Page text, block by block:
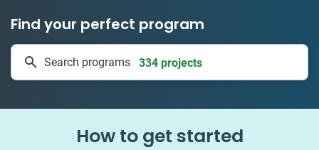
Find your perfect program
Search programs 334 projects
How to get started